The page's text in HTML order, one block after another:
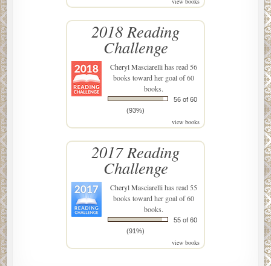
2018 Reading
Challenge
Cheryl Masciarellihas read 56
books toward her goal of 60
books.
56 of 60
(93%)
view books
2017 Reading
Challenge
Cheryl Masciarellihas read 55
books toward her goal of 60
books.
55 of 60
(91%)
view books